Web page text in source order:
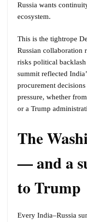
Russia wants
ecosystem.
This is the tightrope
Russian collaboration
risks political
summit reflected
procurement
pressure, whether
or a Trump
The
— and a
to Trump
Every India–Russia